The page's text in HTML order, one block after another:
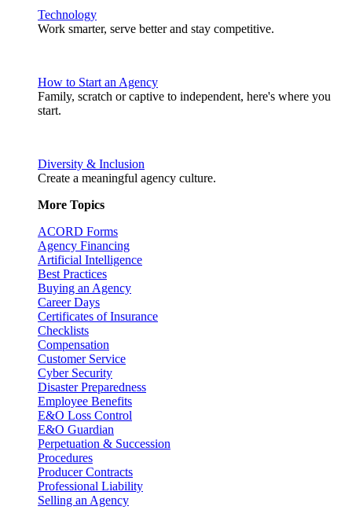
Technology
Work smarter, serve better and stay competitive.
How to Start an Agency
Family, scratch or captive to independent, here's where you
start.
Diversity & Inclusion
Create a meaningful agency culture.
More Topics
ACORD Forms
Agency Financing
Artificial Intelligence
Best Practices
Buying an Agency
Career Days
Certificates of Insurance
Checklists
Compensation
Customer Service
Cyber Security
Disaster Preparedness
Employee Benefits
E&O Loss Control
E&O Guardian
Perpetuation & Succession
Procedures
Producer Contracts
Professional Liability
Selling an Agency